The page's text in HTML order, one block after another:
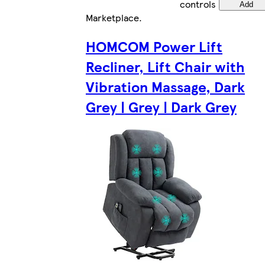
controls Add
Marketplace.
HOMCOM Power Lift
Recliner, Lift Chair with
Vibration Massage, Dark
Grey | Grey | Dark Grey